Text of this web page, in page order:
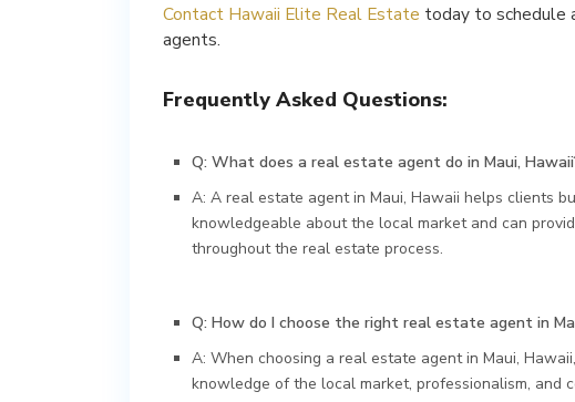
Contact Hawaii Elite Real Estate today to schedule
agents.
Frequently Asked Questions:
Q: What does a real estate agent do in Maui,
A: A real estate agent in Maui, Hawaii helps clients
knowledgeable about the local market and can
throughout the real estate process.
Q: How do I choose the right real estate agent in
A: When choosing a real estate agent in Maui,
knowledge of the local market, professionalism, and